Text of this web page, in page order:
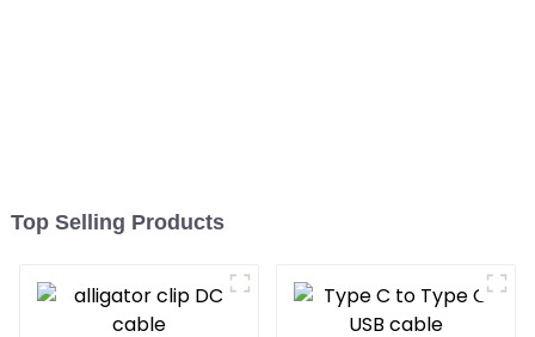
Top Selling Products